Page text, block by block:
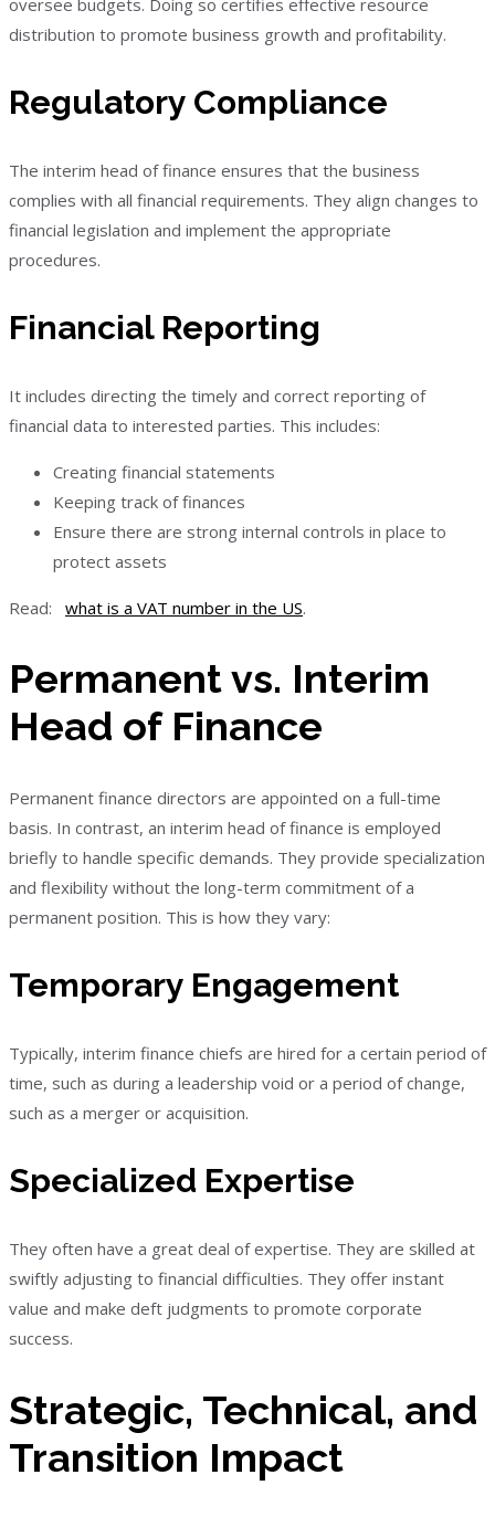
distribution to promote business growth and profitability.
Regulatory Compliance
The interim head of finance ensures that the business
complies with all financial requirements. They align changes to
financial legislation and implement the appropriate
procedures.
Financial Reporting
It includes directing the timely and correct reporting of
financial data to interested parties. This includes:
Creating financial statements
Keeping track of finances
Ensure there are strong internal controls in place to
protect assets
Read: what is a VAT number in the US.
Permanent vs. Interim
Head of Finance
Permanent finance directors are appointed on a full-time
basis. In contrast, an interim head of finance is employed
briefly to handle specific demands. They provide specialization
and flexibility without the long-term commitment of a
permanent position. This is how they vary:
Temporary Engagement
Typically, interim finance chiefs are hired for a certain period of
time, such as during a leadership void or a period of change,
such as a merger or acquisition.
Specialized Expertise
They often have a great deal of expertise. They are skilled at
swiftly adjusting to financial difficulties. They offer instant
value and make deft judgments to promote corporate
success.
Strategic, Technical, and
Transition Impact